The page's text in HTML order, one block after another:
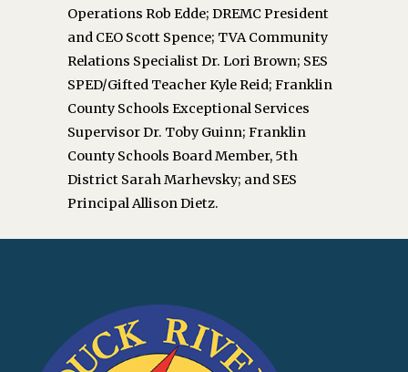
Operations Rob Edde; DREMC President
and CEO Scott Spence; TVA Community
Relations Specialist Dr. Lori Brown; SES
SPED/Gifted Teacher Kyle Reid; Franklin
County Schools Exceptional Services
Supervisor Dr. Toby Guinn; Franklin
County Schools Board Member, 5th
District Sarah Marhevsky; and SES
Principal Allison Dietz.